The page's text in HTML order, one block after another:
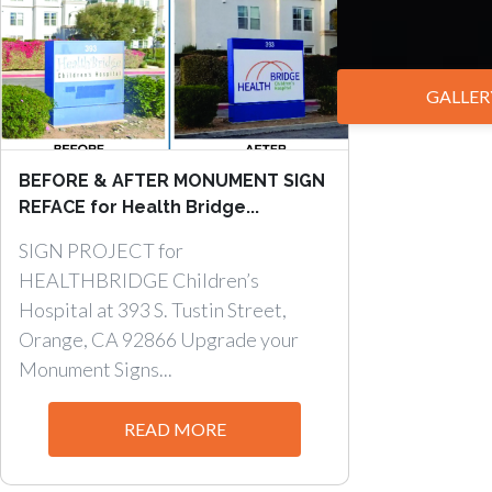
BEFORE & AFTER MONUMENT SIGN
REFACE for Health Bridge...
SIGN PROJECT for
HEALTHBRIDGE Children’s
Hospital at 393 S. Tustin Street,
Orange, CA 92866 Upgrade your
Monument Signs...
READ MORE